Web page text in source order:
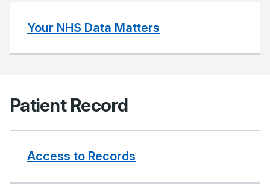
Your NHS Data Matters
Patient Record
Access to Records